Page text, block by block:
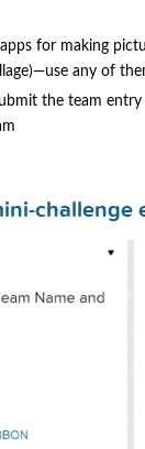
for making
any of
the team
challenge